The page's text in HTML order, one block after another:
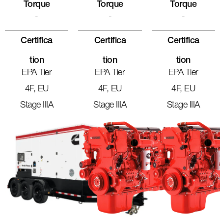
Torque
-
Certifica
Tion
EPA Tier
4F, EU
Stage IIIA
Torque
-
Certifica
Tion
EPA Tier
4F, EU
Stage IIIA
Torque
-
Certifica
Tion
EPA Tier
4F, EU
Stage IIIA